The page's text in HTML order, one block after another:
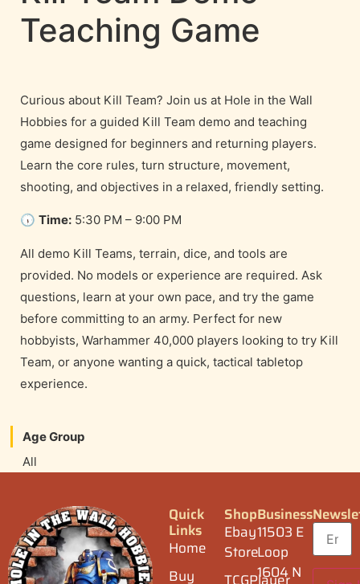
Teaching Game
Curious about Kill Team? Join us at Hole in the Wall
Hobbies for a guided Kill Team demo and teaching
game designed for beginners and returning players.
Learn the core rules, turn structure, movement,
shooting, and objectives in a relaxed, friendly setting.
🕠 Time: 5:30 PM – 9:00 PM
All demo Kill Teams, terrain, dice, and tools are
provided. No models or experience are required. Ask
questions, learn at your own pace, and try the game
before committing to an army. Perfect for new
hobbyists, Warhammer 40,000 players looking to try Kill
Team, or anyone wanting a quick, tactical tabletop
experience.
Age Group
All
Quick
Links
Home
Buy
Shop
Ebay
Store
Business
11503 E
Loop
1604 N